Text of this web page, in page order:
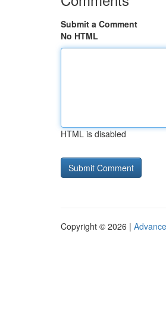
Submit a Comment
No HTML
HTML is disabled
Copyright © 2026 |